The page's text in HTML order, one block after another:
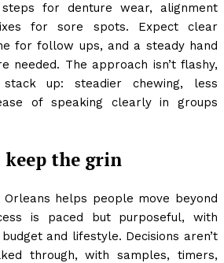
for denture wear, alignment
for sore spots. Expect clear
for follow ups, and a steady hand
needed. The approach isn’t flashy,
up: steadier chewing, less
of speaking clearly in groups
keep the grin
Orleans helps people move beyond
is paced but purposeful, with
and lifestyle. Decisions aren’t
through, with samples, timers,